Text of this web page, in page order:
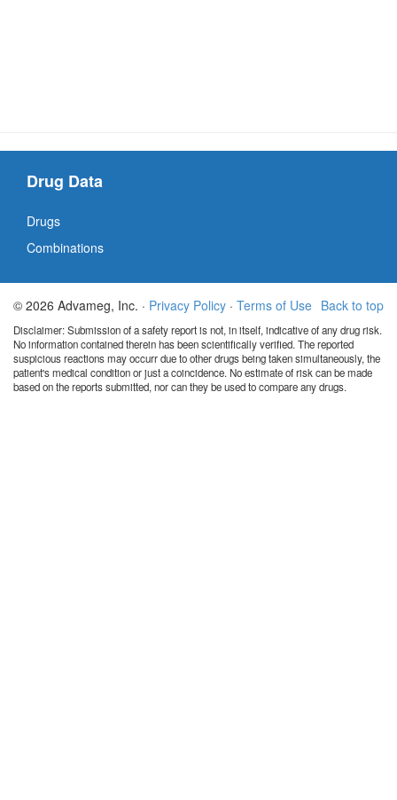
Drug Data
Drugs
Combinations
Back to top
© 2026 Advameg, Inc. · Privacy Policy · Terms of Use
Disclaimer: Submission of a safety report is not, in itself, indicative of any drug risk.
No information contained therein has been scientifically verified. The reported
suspicious reactions may occurr due to other drugs being taken simultaneously, the
patient's medical condition or just a coincidence. No estimate of risk can be made
based on the reports submitted, nor can they be used to compare any drugs.